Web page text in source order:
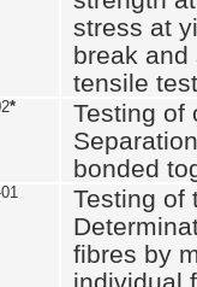
stress at
break
tensile test
*
Testing of
bonded
Testing of
fibres by